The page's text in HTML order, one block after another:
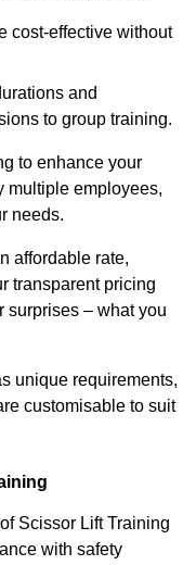
cost-effective without
and
to group training.
to enhance your
multiple employees,
needs.
affordable rate,
transparent pricing
surprises – what you
unique requirements,
customisable to suit
Scissor Lift Training
with safety